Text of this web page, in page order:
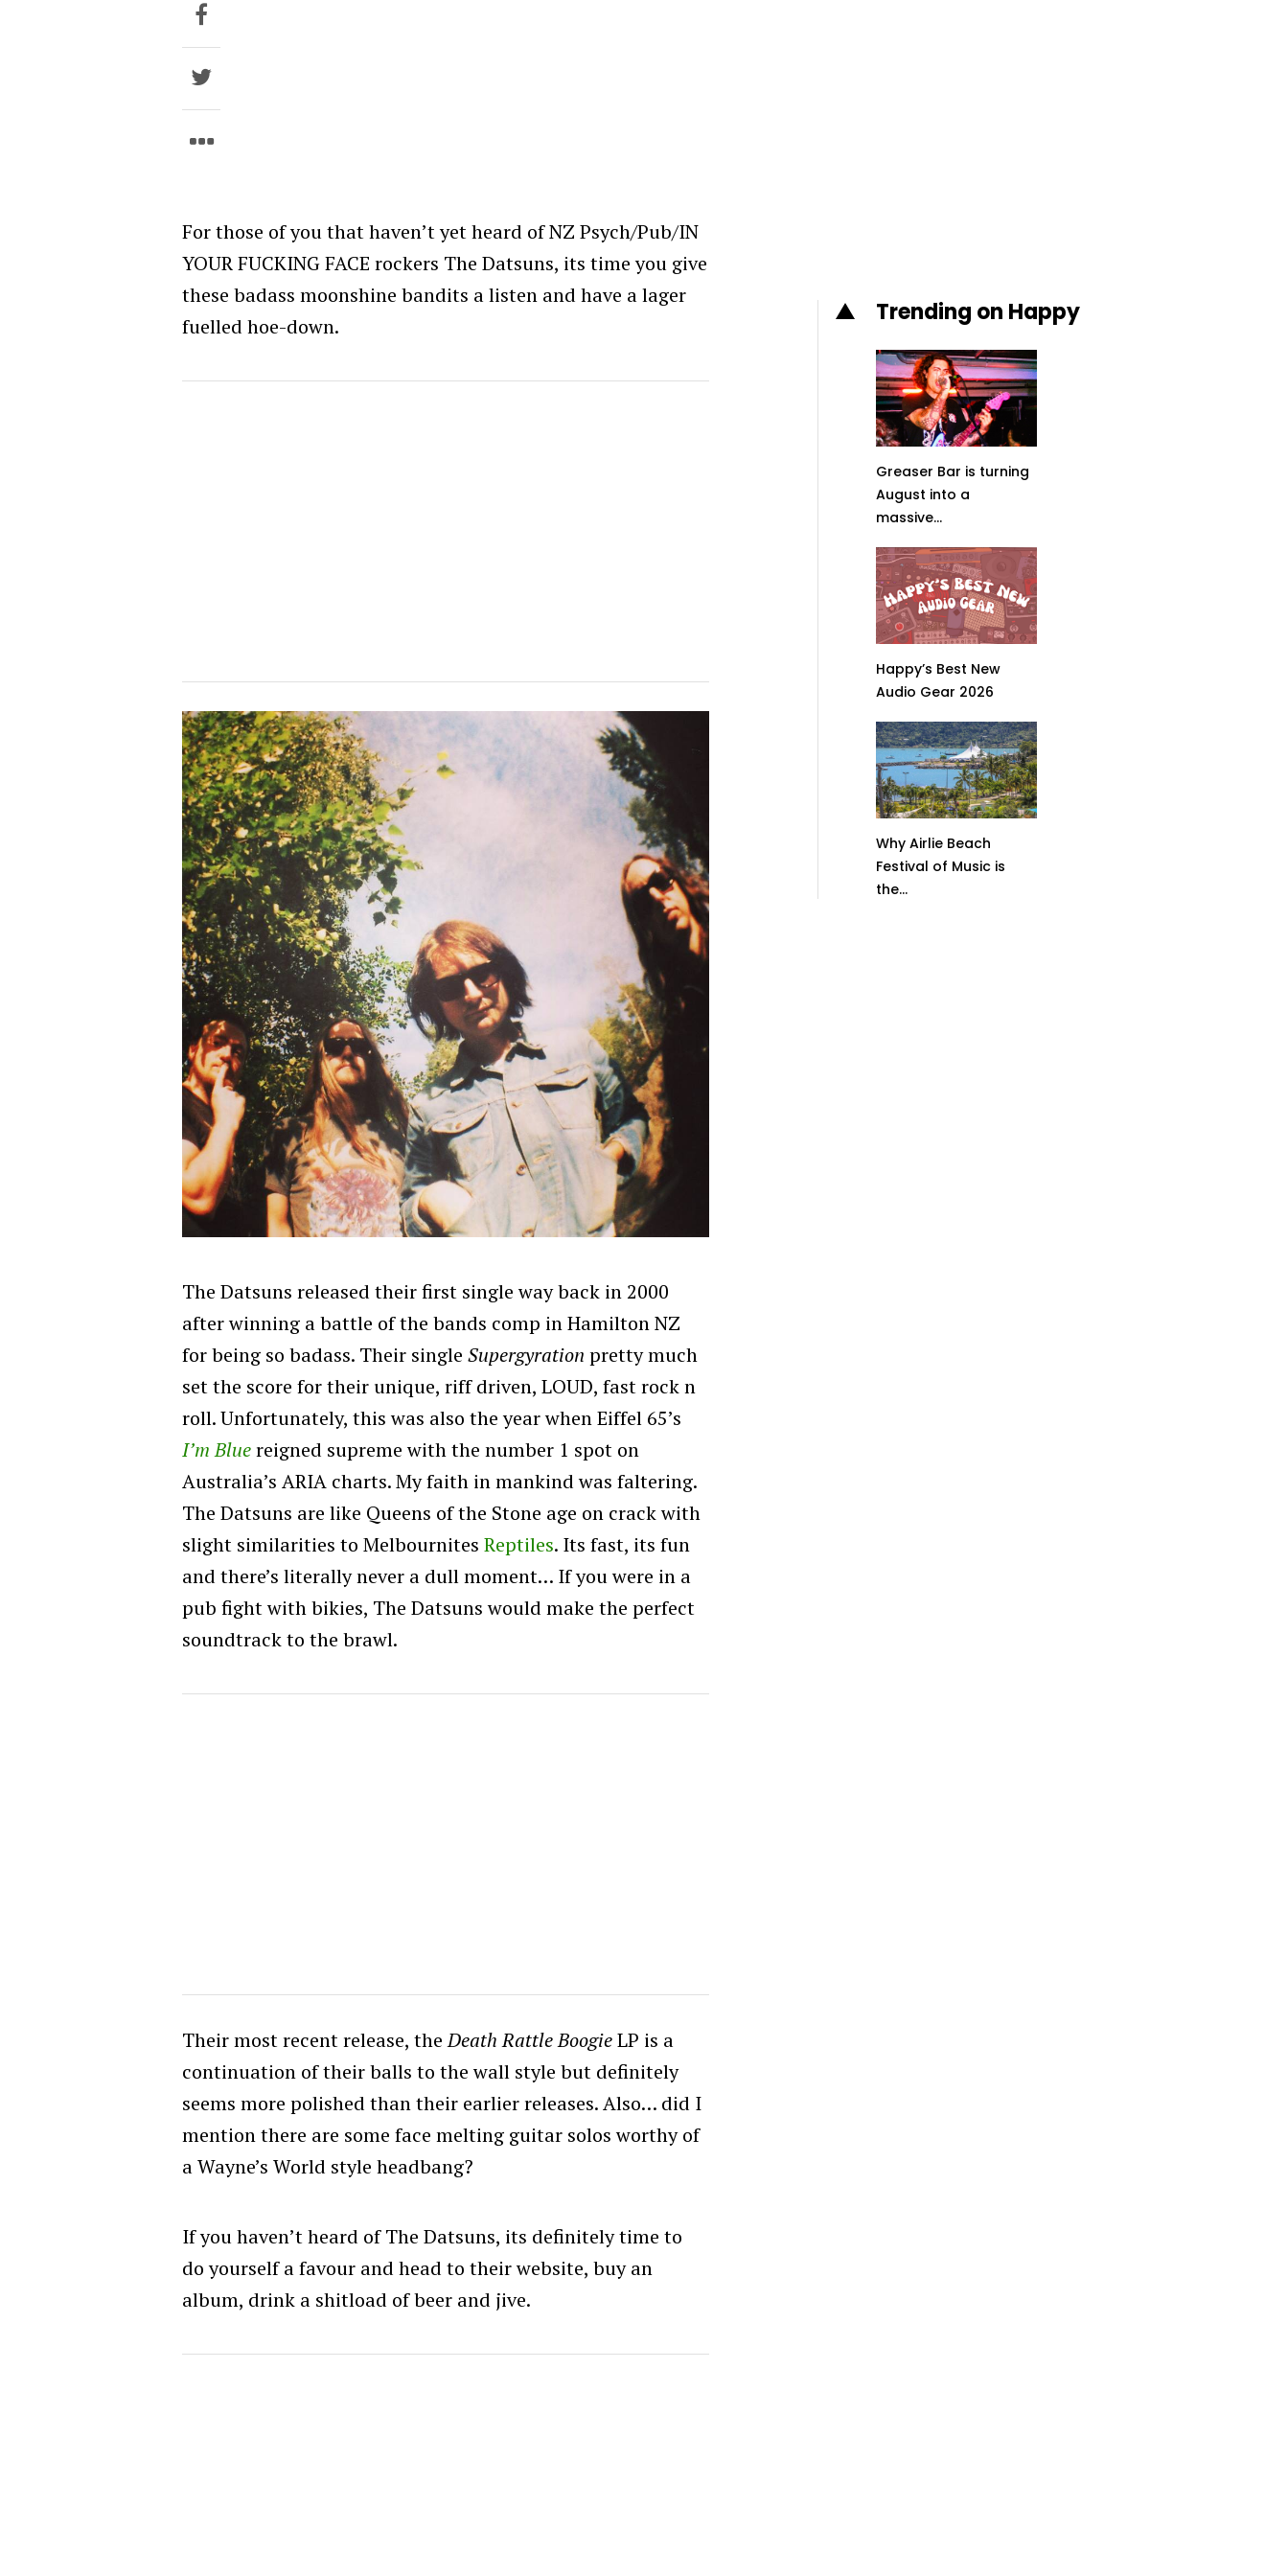
For those of you that haven’t yet heard of NZ Psych/Pub/IN
YOUR FUCKING FACE rockers The Datsuns, its time you give
these badass moonshine bandits a listen and have a lager
fuelled hoe-down.
The Datsuns released their first single way back in 2000
after winning a battle of the bands comp in Hamilton NZ
for being so badass. Their single Supergyration pretty much
set the score for their unique, riff driven, LOUD, fast rock n
roll. Unfortunately, this was also the year when Eiffel 65’s
I’m Bluereigned supreme with the number 1 spot on
Australia’s ARIA charts. My faith in mankind was faltering.
The Datsuns are like Queens of the Stone age on crack with
slight similarities to Melbournites Reptiles. Its fast, its fun
and there’s literally never a dull moment… If you were in a
pub fight with bikies, The Datsuns would make the perfect
soundtrack to the brawl.
Their most recent release, theDeath Rattle BoogieLP is a
continuation of their balls to the wall style but definitely
seems more polished than their earlier releases. Also… did I
mention there are some face melting guitar solos worthy of
a Wayne’s World style headbang?
If you haven’t heard of The Datsuns, its definitely time to
do yourself a favour and head to their website, buy an
album, drink a shitload of beer and jive.
Trending on Happy
Greaser Bar is turning
August into a
massive...
Happy’s Best New
Audio Gear 2026
Why Airlie Beach
Festival of Music is
the...